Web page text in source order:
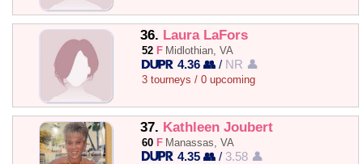
36. Laura LaFors
52 F Midlothian, VA
4.36 👥 / NR 👤
3 tourneys / 0 upcoming
37. Kathleen Joubert
60 F Manassas, VA
4.35 👥 / 3.58 👤